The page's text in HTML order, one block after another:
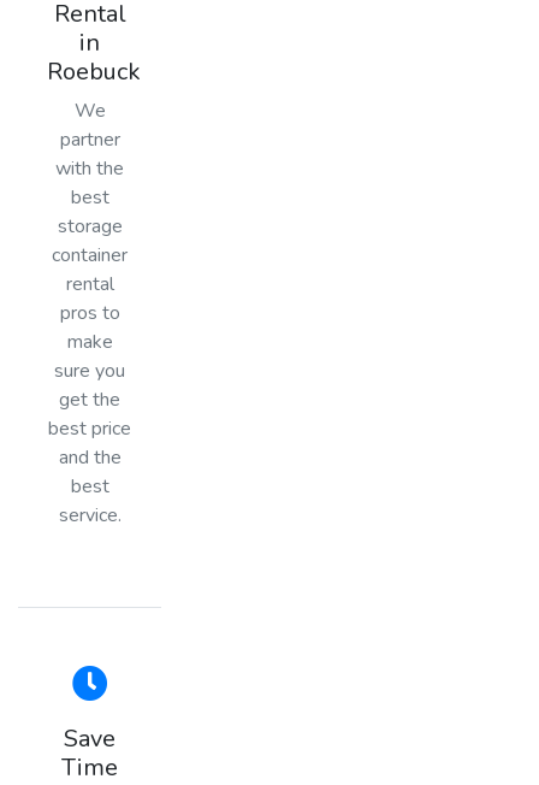
Rental
in
Roebuck
We
partner
with the
best
storage
container
rental
pros to
make
sure you
get the
best price
and the
best
service.
Save
Time